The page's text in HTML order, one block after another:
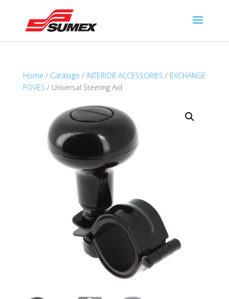
Home / Catálogo / INTERIOR ACCESSORIES / EXCHANGE
POVES / Universal Steering Aid